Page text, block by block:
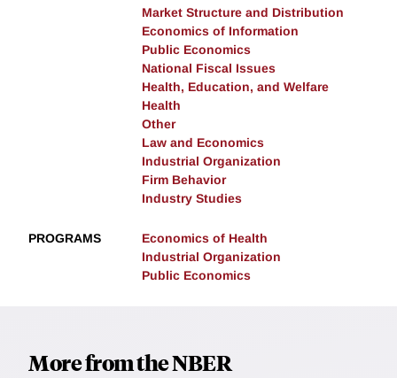
Market Structure and Distribution
Economics of Information
Public Economics
National Fiscal Issues
Health, Education, and Welfare
Health
Other
Law and Economics
Industrial Organization
Firm Behavior
Industry Studies
PROGRAMS
Economics of Health
Industrial Organization
Public Economics
More from the NBER